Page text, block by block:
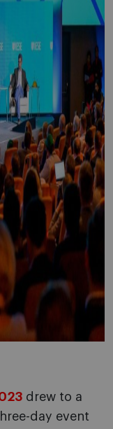
drew to a
day event